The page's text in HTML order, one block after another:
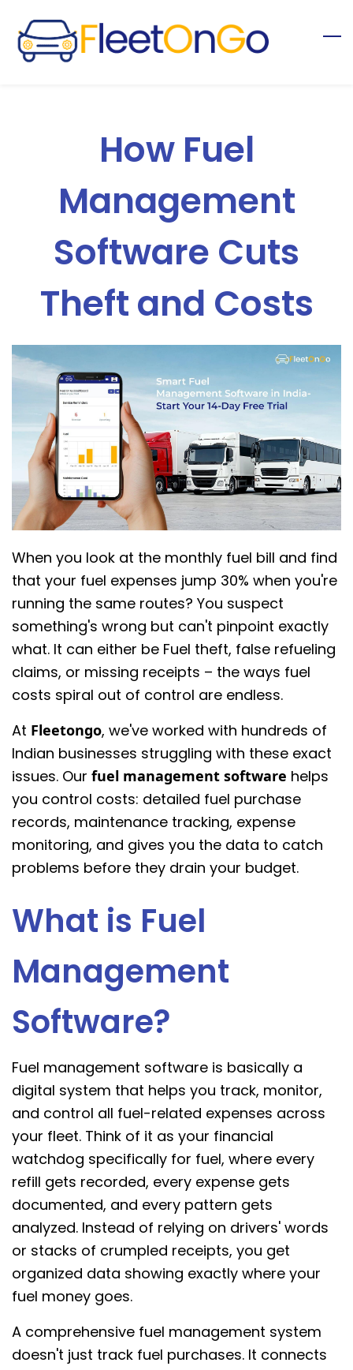
main
How Fuel
Management
Software Cuts
Theft and Costs
When you look at the monthly fuel bill and find
that your fuel expenses jump 30% when you're
running the same routes? You suspect
something's wrong but can't pinpoint exactly
what. It can either be Fuel theft, false refueling
claims, or missing receipts – the ways fuel
costs spiral out of control are endless.
At Fleetongo, we've worked with hundreds of
Indian businesses struggling with these exact
issues. Our fuel management software helps
you control costs: detailed fuel purchase
records, maintenance tracking, expense
monitoring, and gives you the data to catch
problems before they drain your budget.
What is Fuel
Management
Software?
Fuel management software is basically a
digital system that helps you track, monitor,
and control all fuel-related expenses across
your fleet. Think of it as your financial
watchdog specifically for fuel, where every
refill gets recorded, every expense gets
documented, and every pattern gets
analyzed. Instead of relying on drivers' words
or stacks of crumpled receipts, you get
organized data showing exactly where your
fuel money goes.
A comprehensive fuel management system
doesn't just track fuel purchases. It connects